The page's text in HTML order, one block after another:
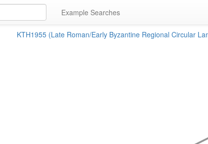
Example Searches
KTH1955 (Late Roman/Early Byzantine Regional Circular